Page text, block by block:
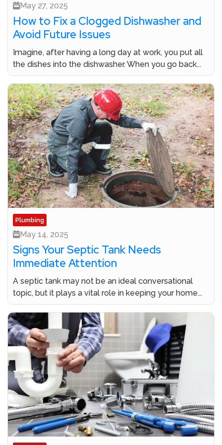
May 27, 2025
How to Fix a Clogged Dishwasher and
Avoid Future Issues
Imagine, after having a long day at work, you put all
the dishes into the dishwasher. When you go back...
Plumbing
May 14, 2025
Signs Your Septic Tank Needs
Immediate Attention
A septic tank may not be an ideal conversational
topic, but it plays a vital role in keeping your home...